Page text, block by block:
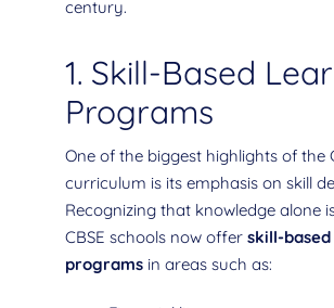
century.
1. Skill-Based
Programs
One of the biggest highlights of the
curriculum is its emphasis on skill
Recognizing that knowledge alone
CBSE schools now offer skill-
programsin areas such as: